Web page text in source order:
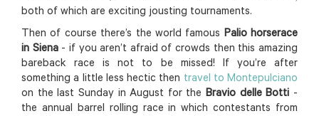
both of which are exciting jousting tournaments.
Then of course there’s the world famous Palio horserace
in Siena- if you aren’t afraid of crowds then this amazing
bareback race is not to be missed! If you’re after
something a little less hectic then travel to Montepulciano
on the last Sunday in August for theBravio delle Botti -
the annual barrel rolling race in which contestants from